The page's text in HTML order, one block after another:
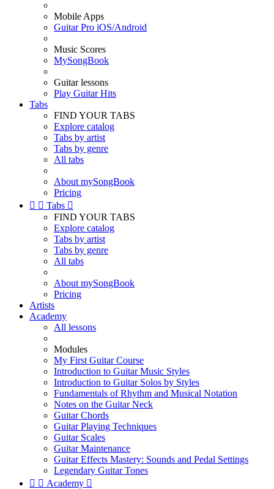
Mobile Apps
Guitar Pro iOS/Android
Music Scores
MySongBook
Guitar lessons
Play Guitar Hits
Tabs
FIND YOUR TABS
Explore catalog
Tabs by artist
Tabs by genre
All tabs
About mySongBook
Pricing
  Tabs 
FIND YOUR TABS
Explore catalog
Tabs by artist
Tabs by genre
All tabs
About mySongBook
Pricing
Artists
Academy
All lessons
Modules
My First Guitar Course
Introduction to Guitar Music Styles
Introduction to Guitar Solos by Styles
Fundamentals of Rhythm and Musical Notation
Notes on the Guitar Neck
Guitar Chords
Guitar Playing Techniques
Guitar Scales
Guitar Maintenance
Guitar Effects Mastery: Sounds and Pedal Settings
Legendary Guitar Tones
  Academy 